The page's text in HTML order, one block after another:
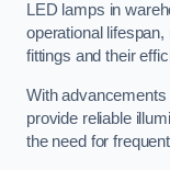
LED lamps in
operational
fittings and their
With
provide reliable
the need for